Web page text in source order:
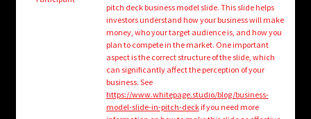
child
menu
Login/Create Account
pitch deck business model slide. This slide helps
investors understand how your business will make
money, who your target audience is, and how you
plan to compete in the market. One important
aspect is the correct structure of the slide, which
can significantly affect the perception of your
business. See
https://www.whitepage.studio/blog/business-
model-slide-in-pitch-deckif you need more